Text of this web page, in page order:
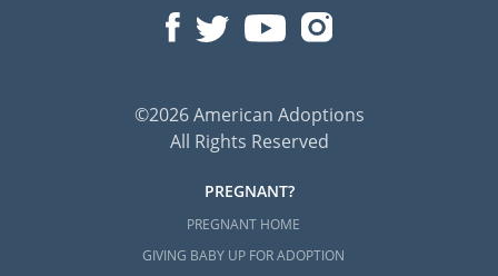
©2026 American Adoptions
All Rights Reserved
PREGNANT?
PREGNANT HOME
GIVING BABY UP FOR ADOPTION